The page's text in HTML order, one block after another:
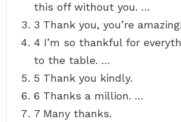
this off without you. …
3 Thank you, you’re
4 I’m so thankful for
to the table. …
5 Thank you kindly.
6 Thanks a million. …
7 Many thanks.